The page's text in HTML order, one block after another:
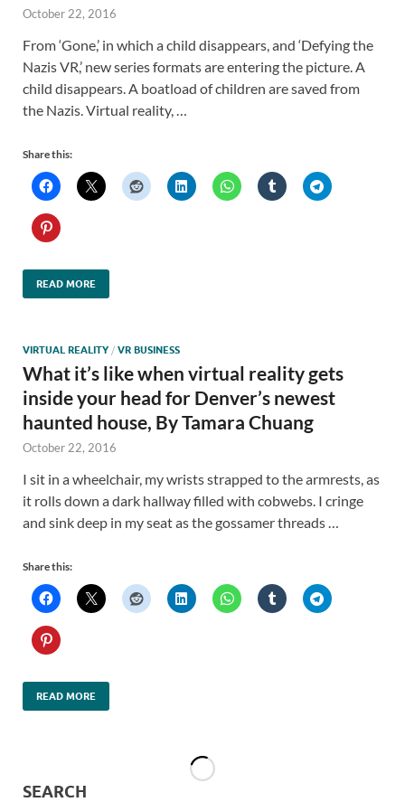
October 22, 2016
From ‘Gone,’ in which a child disappears, and ‘Defying the
Nazis VR,’ new series formats are entering the picture. A
child disappears. A boatload of children are saved from
the Nazis. Virtual reality, …
Share this:
READ MORE
VIRTUAL REALITY / VR BUSINESS
What it’s like when virtual reality gets
inside your head for Denver’s newest
haunted house, By Tamara Chuang
October 22, 2016
I sit in a wheelchair, my wrists strapped to the armrests, as
it rolls down a dark hallway filled with cobwebs. I cringe
and sink deep in my seat as the gossamer threads …
Share this:
READ MORE
SEARCH